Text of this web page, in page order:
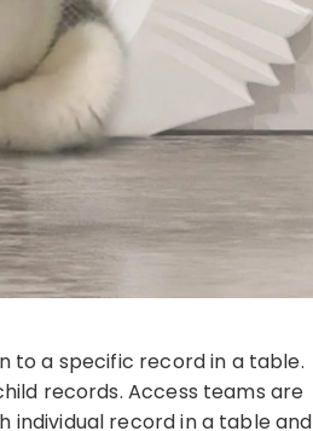
to a specific record in a table.
records. Access teams are
individual record in a table and